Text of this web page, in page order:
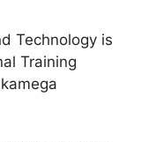
Technology is
Training